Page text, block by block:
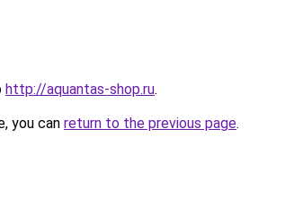
http://aquantas-shop.ru.
you can return to the previous page.